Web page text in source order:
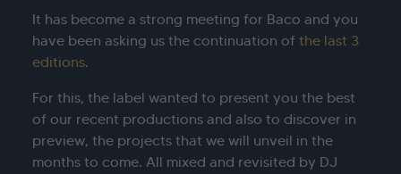
It has become a strong meeting for Baco and you
have been asking us the continuation of the last 3
editions.
For this, the label wanted to present you the best
of our recent productions and also to discover in
preview, the projects that we will unveil in the
months to come. All mixed and revisited by DJ